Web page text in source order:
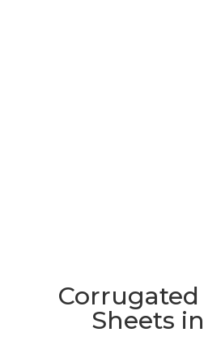
Sheets